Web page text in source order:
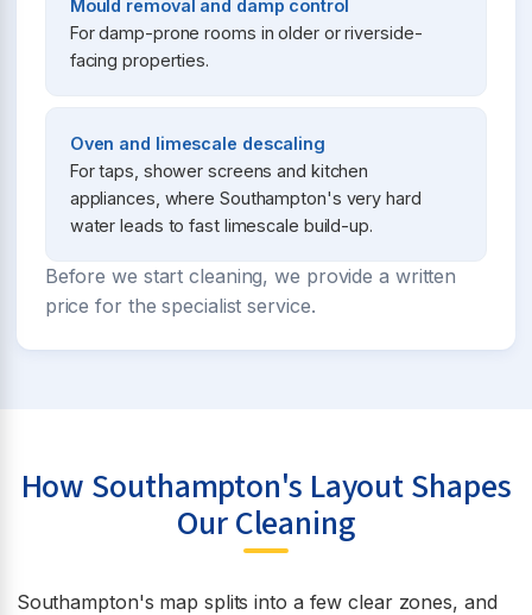
Mould removal and damp control
For damp-prone rooms in older or riverside-
facing properties.
Oven and limescale descaling
For taps, shower screens and kitchen
appliances, where Southampton's very hard
water leads to fast limescale build-up.
Before we start cleaning, we provide a written
price for the specialist service.
How Southampton's Layout Shapes
Our Cleaning
Southampton's map splits into a few clear zones, and